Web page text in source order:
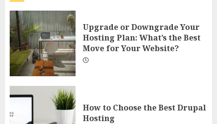
Upgrade or Downgrade Your
Hosting Plan: What’s the Best
Move for Your Website?
How to Choose the Best Drupal
Hosting